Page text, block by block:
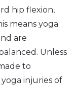
hip flexion,
means yoga
are
Unless
to
injuries of